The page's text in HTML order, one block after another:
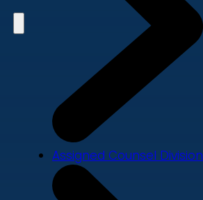
Assigned Counsel Division